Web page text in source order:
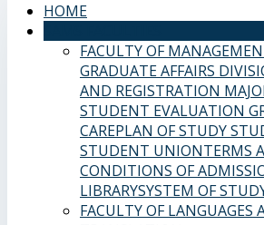
HOME
FACULTY OF
GRADUATE AFFAIRS
AND REGISTRATION
STUDENT EVALUATION
CAREPLAN OF STUDY
STUDENT UNIONTERMS
CONDITIONS OF
LIBRARYSYSTEM OF
FACULTY OF LANGUAGES